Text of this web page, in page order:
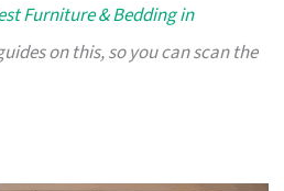
Furniture & Bedding in
on this, so you can scan the